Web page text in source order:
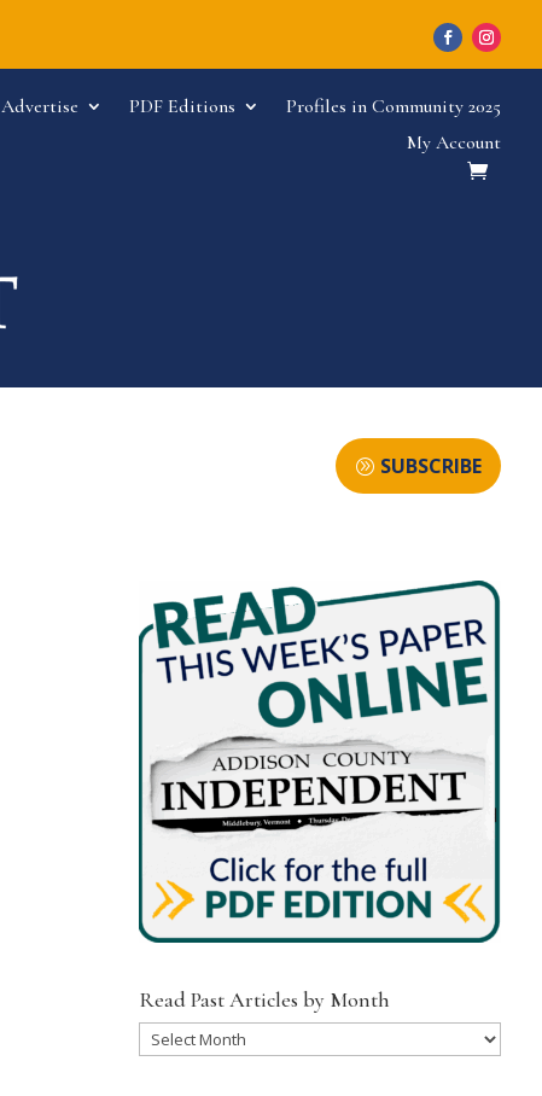
Advertise PDF Editions
Profiles in Community 2025
My Account
SUBSCRIBE
Read Past Articles by Month
Read